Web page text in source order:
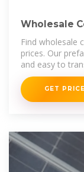
Wholesale
Find wholesale
prices. Our
and easy to
GET PRICE